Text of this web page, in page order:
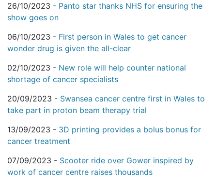
26/10/2023 - Panto star thanks NHS for ensuring the
show goes on
06/10/2023 - First person in Wales to get cancer
wonder drug is given the all-clear
02/10/2023 - New role will help counter national
shortage of cancer specialists
20/09/2023 - Swansea cancer centre first in Wales to
take part in proton beam therapy trial
13/09/2023 - 3D printing provides a bolus bonus for
cancer treatment
07/09/2023 - Scooter ride over Gower inspired by
work of cancer centre raises thousands